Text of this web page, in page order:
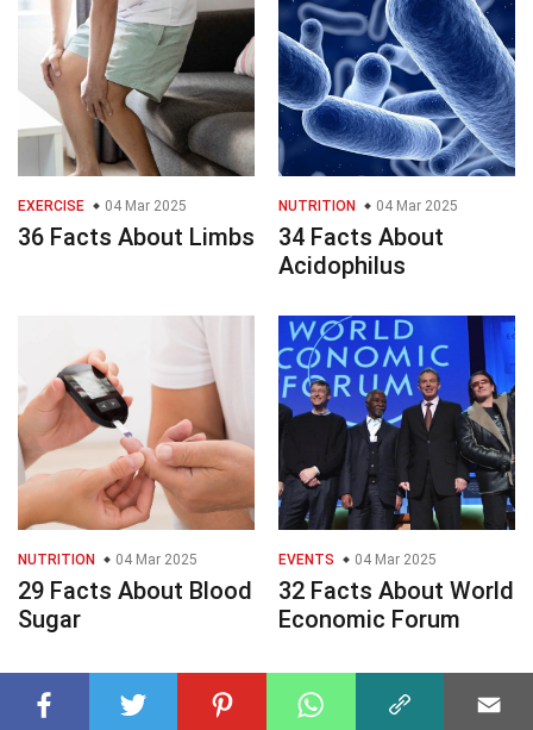
EXERCISE 04 Mar 2025
36 Facts About Limbs
NUTRITION 04 Mar 2025
34 Facts About
Acidophilus
NUTRITION 04 Mar 2025
29 Facts About Blood
Sugar
EVENTS 04 Mar 2025
32 Facts About World
Economic Forum